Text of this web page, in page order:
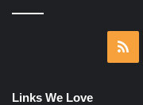
Links We Love